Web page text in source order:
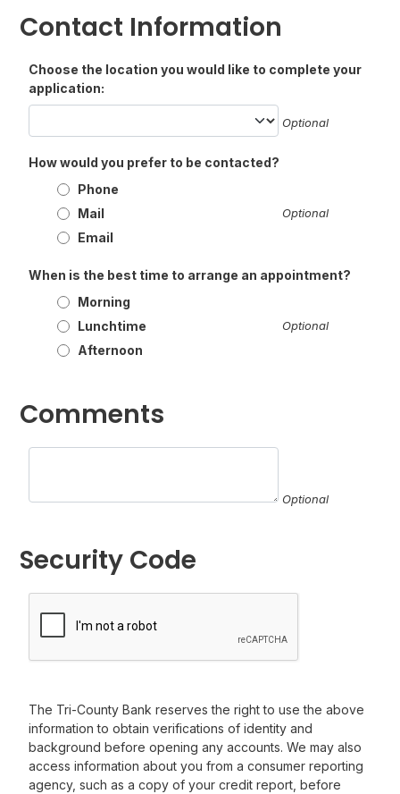
Contact Information
Choose the location you would like to complete your
application:
Optional
How would you prefer to be contacted?
Phone
Mail
Email
Optional
When is the best time to arrange an appointment?
Morning
Lunchtime
Afternoon
Optional
Comments
Optional
Security Code
The Tri-County Bank reserves the right to use the above
information to obtain verifications of identity and
background before opening any accounts. We may also
access information about you from a consumer reporting
agency, such as a copy of your credit report, before